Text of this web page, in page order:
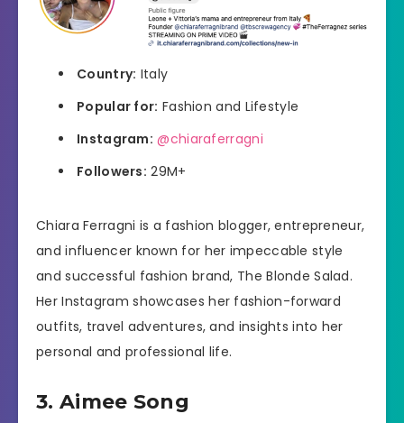
Country: Italy
Popular for: Fashion and Lifestyle
Instagram: @chiaraferragni
Followers: 29M+
Chiara Ferragni is a fashion blogger, entrepreneur,
and influencer known for her impeccable style
and successful fashion brand, The Blonde Salad.
Her Instagram showcases her fashion-forward
outfits, travel adventures, and insights into her
personal and professional life.
3. Aimee Song